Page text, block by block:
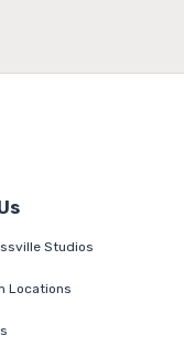
Studios
Locations